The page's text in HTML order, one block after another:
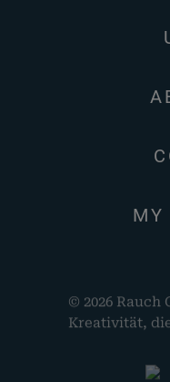
MY
© 2026 Rauch
Kreativität,